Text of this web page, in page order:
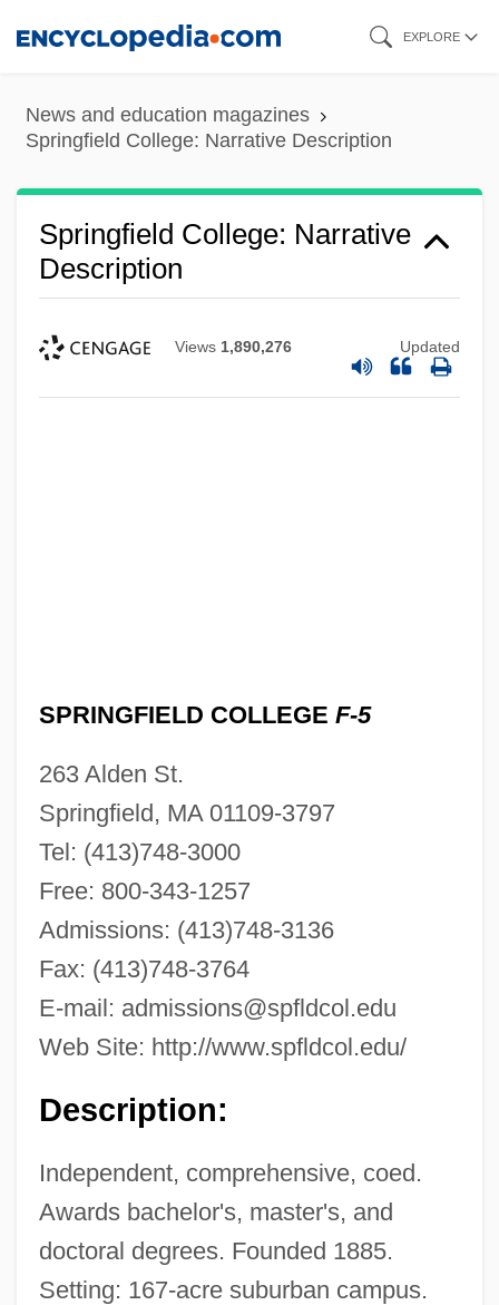
content
EXPLORE
News and education magazines
Springfield College: Narrative Description
Springfield College: Narrative
Description
Views 1,890,276 Updated
SPRINGFIELD COLLEGE F-5
263 Alden St.
Springfield, MA 01109-3797
Tel: (413)748-3000
Free: 800-343-1257
Admissions: (413)748-3136
Fax: (413)748-3764
E-mail: admissions@spfldcol.edu
Web Site: http://www.spfldcol.edu/
Description:
Independent, comprehensive, coed.
Awards bachelor's, master's, and
doctoral degrees. Founded 1885.
Setting: 167-acre suburban campus.